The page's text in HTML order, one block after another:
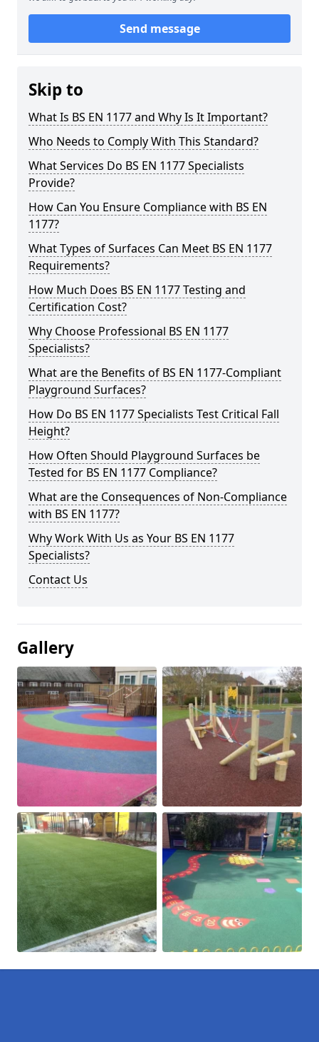
Send message
Skip to
What Is BS EN 1177 and Why Is It Important?
Who Needs to Comply With This Standard?
What Services Do BS EN 1177 Specialists
Provide?
How Can You Ensure Compliance with BS EN
1177?
What Types of Surfaces Can Meet BS EN 1177
Requirements?
How Much Does BS EN 1177 Testing and
Certification Cost?
Why Choose Professional BS EN 1177
Specialists?
What are the Benefits of BS EN 1177-Compliant
Playground Surfaces?
How Do BS EN 1177 Specialists Test Critical Fall
Height?
How Often Should Playground Surfaces be
Tested for BS EN 1177 Compliance?
What are the Consequences of Non-Compliance
with BS EN 1177?
Why Work With Us as Your BS EN 1177
Specialists?
Contact Us
Gallery